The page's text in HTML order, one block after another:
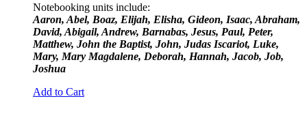
Notebooking units include:
Aaron, Abel, Boaz, Elijah, Elisha, Gideon, Isaac, Abraham,
David, Abigail, Andrew, Barnabas, Jesus, Paul, Peter,
Matthew, John the Baptist, John, Judas Iscariot, Luke,
Mary, Mary Magdalene, Deborah, Hannah, Jacob, Job,
Joshua
Add to Cart